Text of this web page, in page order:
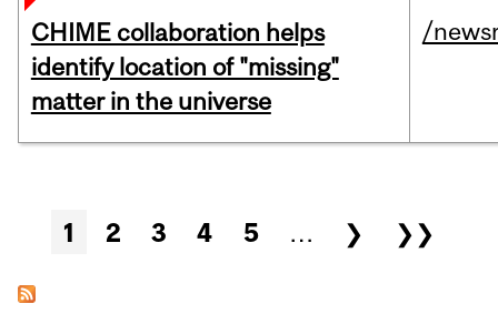
CHIME collaboration helps
identify location of "missing"
matter in the universe
/
Pages
1 2 3 4 5 … ❯ ❯❯